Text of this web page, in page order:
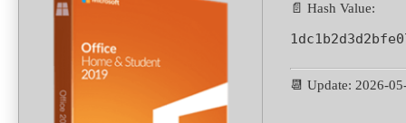
📄 Hash Value:
📆 Update: 2026-